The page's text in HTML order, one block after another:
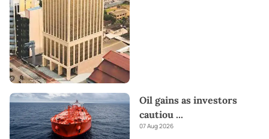
Oil gains as investors
cautiou ...
07 Aug 2026